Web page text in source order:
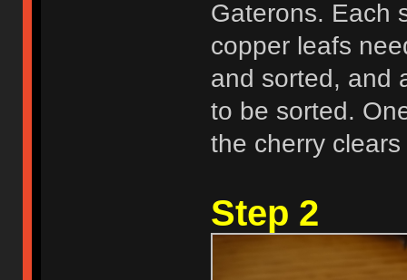
Gaterons. Each
copper leafs
and sorted, and
to be sorted.
the cherry
Step 2